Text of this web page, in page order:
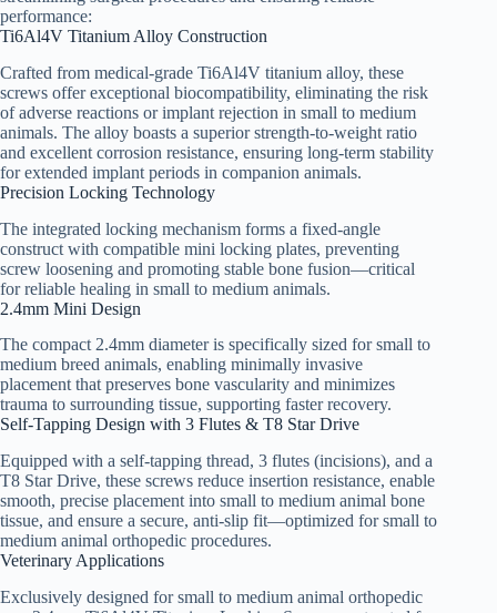
performance:
Ti6Al4V Titanium Alloy Construction
Crafted from medical-grade Ti6Al4V titanium alloy, these
screws offer exceptional biocompatibility, eliminating the risk
of adverse reactions or implant rejection in small to medium
animals. The alloy boasts a superior strength-to-weight ratio
and excellent corrosion resistance, ensuring long-term stability
for extended implant periods in companion animals.
Precision Locking Technology
The integrated locking mechanism forms a fixed-angle
construct with compatible mini locking plates, preventing
screw loosening and promoting stable bone fusion—critical
for reliable healing in small to medium animals.
2.4mm Mini Design
The compact 2.4mm diameter is specifically sized for small to
medium breed animals, enabling minimally invasive
placement that preserves bone vascularity and minimizes
trauma to surrounding tissue, supporting faster recovery.
Self-Tapping Design with 3 Flutes & T8 Star Drive
Equipped with a self-tapping thread, 3 flutes (incisions), and a
T8 Star Drive, these screws reduce insertion resistance, enable
smooth, precise placement into small to medium animal bone
tissue, and ensure a secure, anti-slip fit—optimized for small to
medium animal orthopedic procedures.
Veterinary Applications
Exclusively designed for small to medium animal orthopedic